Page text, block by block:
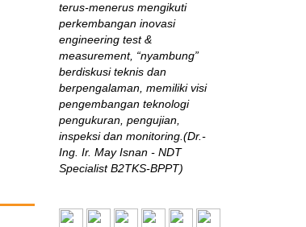
terus-menerus mengikuti
perkembangan inovasi
engineering test &
measurement, “nyambung”
berdiskusi teknis dan
berpengalaman, memiliki visi
pengembangan teknologi
pengukuran, pengujian,
inspeksi dan monitoring.(Dr.-
Ing. Ir. May Isnan - NDT
Specialist B2TKS-BPPT)
Tim kerja Alat Uji